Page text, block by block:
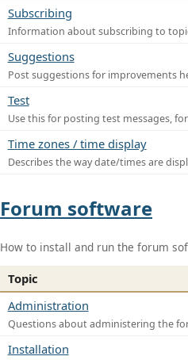
Subscribing
Information about subscribing to
Suggestions
Post suggestions for improvements
Test
Use this for posting test messages,
Time zones / time display
Describes the way date/times are
Forum software
How to install and run the forum
Topic
Administration
Questions about administering the
Installation